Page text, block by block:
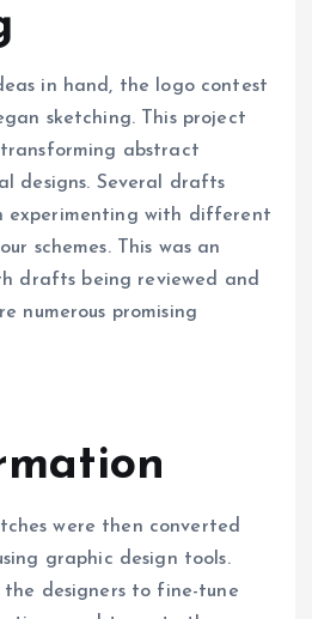
in hand, the logo contest
sketching. This project
abstract
designs. Several drafts
experimenting with different
schemes. This was an
drafts being reviewed and
numerous promising
were then converted
graphic design tools.
the designers to fine-tune